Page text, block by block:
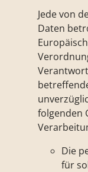
Jede von
Daten
folgenden
Die
für